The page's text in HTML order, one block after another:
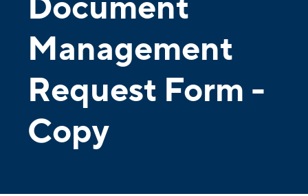
Management
Request Form -
Copy